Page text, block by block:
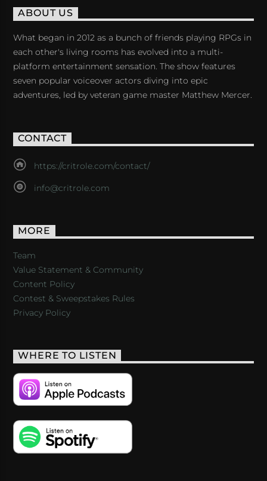
ABOUT US
What began in 2012 as a bunch of friends playing RPGs in
each other's living rooms has evolved into a multi-
platform entertainment sensation. The show features
seven popular voiceover actors diving into epic
adventures, led by veteran game master Matthew Mercer.
CONTACT
https://critrole.com/contact/
info@critrole.com
MORE
Team
Value Statement & Community
Content Policy
Contest & Sweepstakes Rules
Privacy Policy
WHERE TO LISTEN